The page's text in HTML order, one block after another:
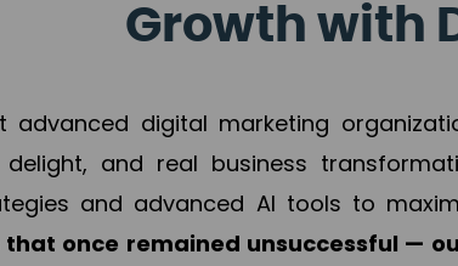
Growth with
advanced digital marketing
delight, and real business
and advanced AI tools to
that once remained unsuccessful —